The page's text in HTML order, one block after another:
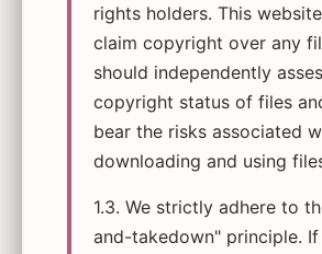
rights holders. This
claim copyright over any
should independently
copyright status of files
bear the risks associated
downloading and using
1.3. We strictly adhere to
and-takedown" principle.